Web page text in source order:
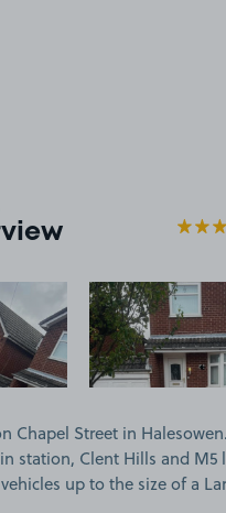
1
Chapel Street in
station, Clent Hills and M5
up to the size of a